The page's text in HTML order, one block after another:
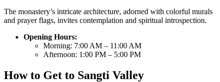
The monastery’s intricate architecture, adorned with colorful murals
and prayer flags, invites contemplation and spiritual introspection.
Opening Hours:
Morning: 7:00 AM – 11:00 AM
Afternoon: 1:00 PM – 5:00 PM
How to Get to Sangti Valley